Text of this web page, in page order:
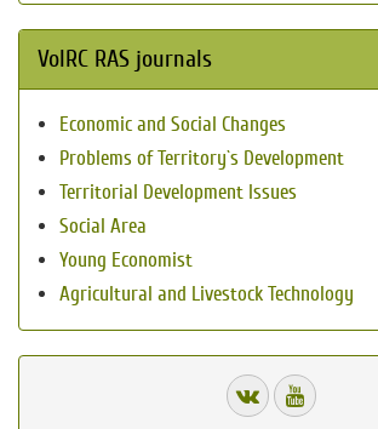
VolRC RAS journals
Economic and Social Changes
Problems of Territory`s Development
Territorial Development Issues
Social Area
Young Economist
Agricultural and Livestock Technology